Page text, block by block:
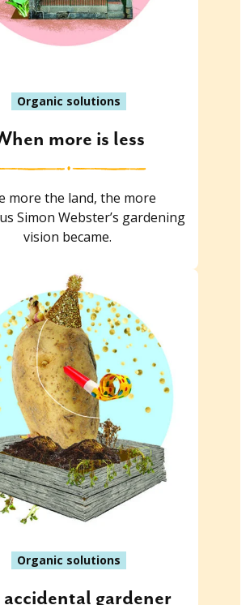
Organic solutions
more is less
more the land, the more
Simon Webster’s gardening
vision became.
Organic solutions
accidental gardener